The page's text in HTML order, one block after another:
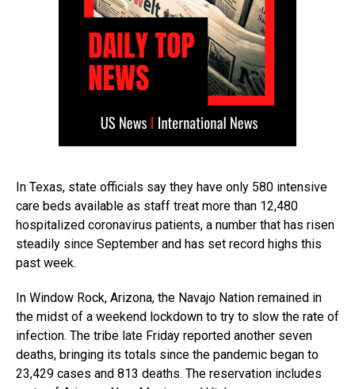
In Texas, state officials say they have only 580 intensive
care beds available as staff treat more than 12,480
hospitalized coronavirus patients, a number that has risen
steadily since September and has set record highs this
past week.
In Window Rock, Arizona, the Navajo Nation remained in
the midst of a weekend lockdown to try to slow the rate of
infection. The tribe late Friday reported another seven
deaths, bringing its totals since the pandemic began to
23,429 cases and 813 deaths. The reservation includes